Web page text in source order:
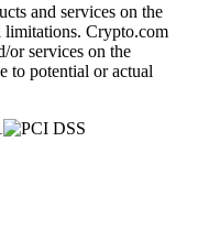
and services on the
Crypto.com
or services on the
to potential or actual